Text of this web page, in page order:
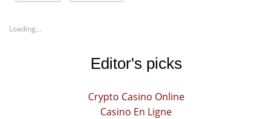
Loading...
Editor's picks
Crypto Casino Online
Casino En Ligne